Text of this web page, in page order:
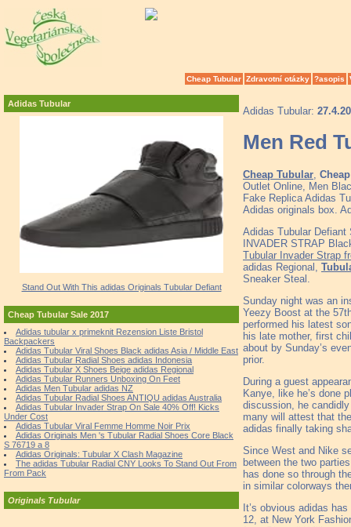
Cheap Tubular Zdravotní otázky ?asopis
Adidas Tubular
Stand Out With This adidas Originals Tubular Defiant
Cheap Tubular Sale 2017
Adidas tubular x primeknit Rezension Liste Bristol
Backpackers
Adidas Tubular Viral Shoes Black adidas Asia / Middle East
Adidas Tubular Radial Shoes adidas Indonesia
Adidas Tubular X Shoes Beige adidas Regional
Adidas Tubular Runners Unboxing On Feet
Adidas Men Tubular adidas NZ
Adidas Tubular Radial Shoes ANTIQU adidas Australia
Adidas Tubular Invader Strap On Sale 40% Off! Kicks
Under Cost
Adidas Tubular Viral Femme Homme Noir Prix
Adidas Originals Men 's Tubular Radial Shoes Core Black
S 76719 a 8
Adidas Originals: Tubular X Clash Magazine
The adidas Tubular Radial CNY Looks To Stand Out From
From Pack
Originals Tubular
Adidas Tubular:
Men Red
Cheap Tubular
Outlet Online, Men
Fake Replica Adidas
Adidas originals box.
Adidas Tubular
INVADER STRAP
Tubular Invader Strap
adidas Regional,
Sneaker Steal.
Sunday night was an
Yeezy Boost at the
performed his latest
his late mother, first
about by Sunday’s
prior.
During a guest
Kanye, like he’s done
discussion, he
many will attest that
adidas finally taking
Since West and Nike
between the two
has done so through
in similar colorways
It’s obvious adidas
12, at New York